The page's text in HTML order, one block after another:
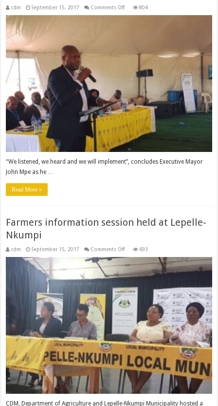
cdm September 15, 2017 Comments Offon
Mayor
804
“We listened, we heard and we will implement”, concludes Executive Mayor
John Mpe as he …
Read More »
Farmers information session held at Lepelle-
Nkumpi
cdm September 15, 2017 Comments Offon
session
held
at
Nkumpi
693
CDM, Department of Agriculture and Lepelle-Nkumpi Municipality hosted a